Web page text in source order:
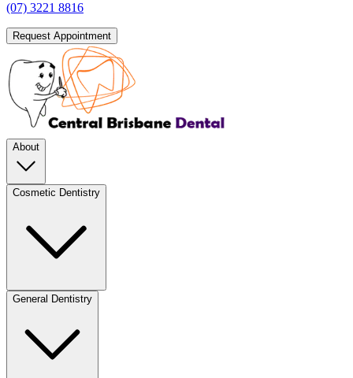
(07) 3221 8816
Request Appointment
About
Cosmetic Dentistry
General Dentistry